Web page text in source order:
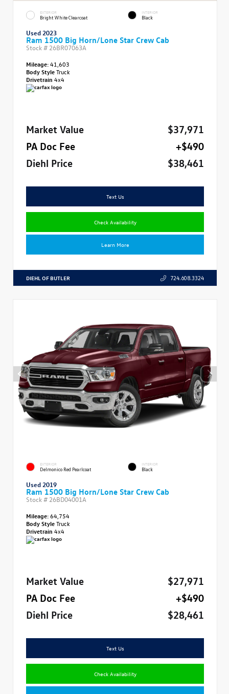
EXTERIOR
Bright White Clearcoat
INTERIOR
Black
Used 2023
Ram 1500 Big Horn/Lone Star Crew Cab
Stock # 26BR07063A
Mileage:41,603
Body StyleTruck
Drivetrain 4x4
Market Value
$37,971
PA Doc Fee
+$490
Diehl Price
$38,461
Text Us
Check Availability
Learn More
DIEHL OF BUTLER 724.608.3324
EXTERIOR
Delmonico Red Pearlcoat
INTERIOR
Black
Used 2019
Ram 1500 Big Horn/Lone Star Crew Cab
Stock # 26BD04001A
Mileage:64,754
Body StyleTruck
Drivetrain 4x4
Market Value
$27,971
PA Doc Fee
+$490
Diehl Price
$28,461
Text Us
Check Availability